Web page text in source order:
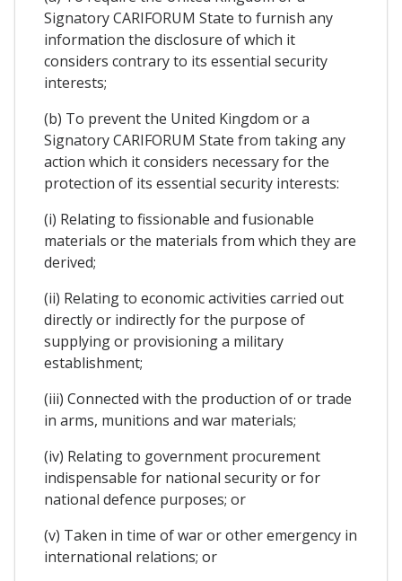
Signatory CARIFORUM State to furnish any
information the disclosure of which it
considers contrary to its essential security
interests;
(b) To prevent the United Kingdom or a
Signatory CARIFORUM State from taking any
action which it considers necessary for the
protection of its essential security interests:
(i) Relating to fissionable and fusionable
materials or the materials from which they are
derived;
(ii) Relating to economic activities carried out
directly or indirectly for the purpose of
supplying or provisioning a military
establishment;
(iii) Connected with the production of or trade
in arms, munitions and war materials;
(iv) Relating to government procurement
indispensable for national security or for
national defence purposes; or
(v) Taken in time of war or other emergency in
international relations; or